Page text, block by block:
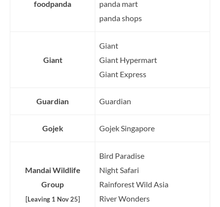
foodpanda
panda mart
panda shops
Giant
Giant
Giant Hypermart
Giant Express
Guardian Guardian
Gojek Gojek Singapore
Mandai Wildlife
Group
[Leaving 1 Nov 25]
Bird Paradise
Night Safari
Rainforest Wild Asia
River Wonders